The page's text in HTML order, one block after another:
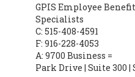
GPIS Employee
Specialists
C: 515-408-4591
F: 916-228-4053
A: 9700 Business =
Park Drive | Suite 300 |